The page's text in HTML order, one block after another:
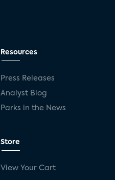
Resources
Press Releases
Analyst Blog
Parks in the News
Store
View Your Cart